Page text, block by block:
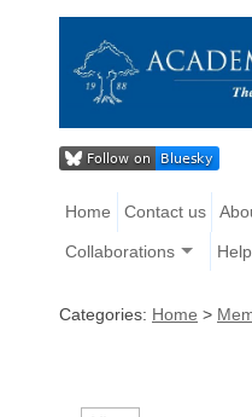
Home Contact us
Collaborations Help
Categories: Home >